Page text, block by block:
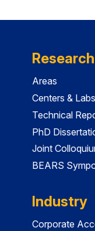
Research
Areas
Centers & Labs
Technical
PhD
Joint
BEARS
Industry
Corporate